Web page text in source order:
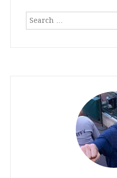
Search